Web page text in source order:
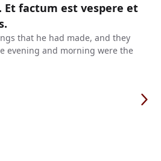
Et factum est vespere et
that he had made, and they
evening and morning were the